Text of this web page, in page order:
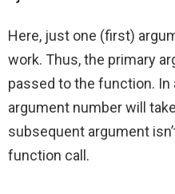
Here, just one (first)
work. Thus, the primary
passed to the function. In
argument number will
subsequent argument
function call.